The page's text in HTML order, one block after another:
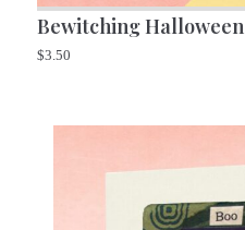
Bewitching Halloween
$3.50